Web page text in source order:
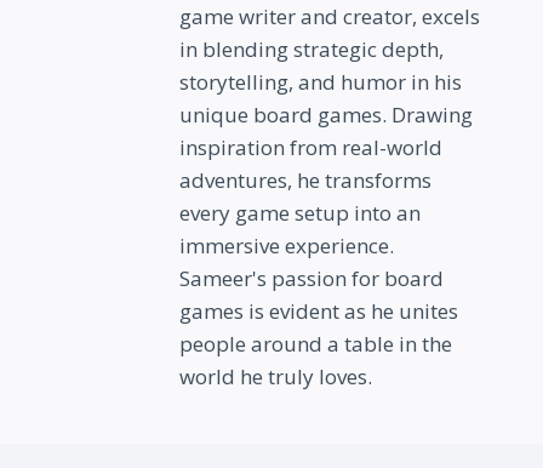
game writer and creator, excels
in blending strategic depth,
storytelling, and humor in his
unique board games. Drawing
inspiration from real-world
adventures, he transforms
every game setup into an
immersive experience.
Sameer's passion for board
games is evident as he unites
people around a table in the
world he truly loves.